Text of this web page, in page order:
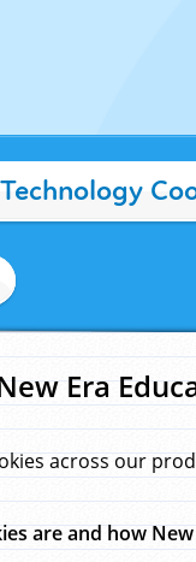
Era
across our
are and how